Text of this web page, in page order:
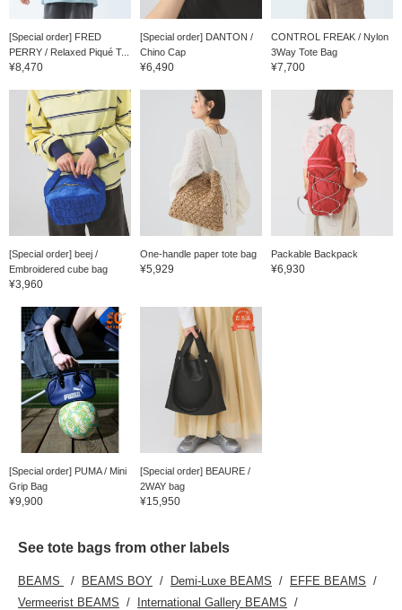
[Special order] FRED
PERRY / Relaxed Piqué T...
¥8,470
[Special order] DANTON /
Chino Cap
¥6,490
CONTROL FREAK / Nylon
3Way Tote Bag
¥7,700
[Special order] beej /
Embroidered cube bag
¥3,960
One-handle paper tote bag
¥5,929
Packable Backpack
¥6,930
[Special order] PUMA / Mini
Grip Bag
¥9,900
[Special order] BEAURE /
2WAY bag
¥15,950
See tote bags from other labels
BEAMS BEAMS BOY Demi-Luxe BEAMS
EFFE BEAMS
Vermeerist BEAMS
International Gallery BEAMS